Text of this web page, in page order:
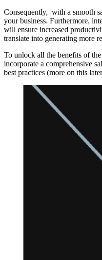
Consequently, with a smooth
your business. Furthermore,
will ensure increased
translate into generating more
To unlock all the benefits of
incorporate a comprehensive
best practices (more on this